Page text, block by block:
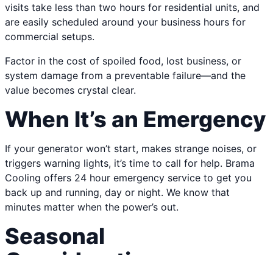
visits take less than two hours for residential units, and
are easily scheduled around your business hours for
commercial setups.
Factor in the cost of spoiled food, lost business, or
system damage from a preventable failure—and the
value becomes crystal clear.
When It’s an Emergency
If your generator won’t start, makes strange noises, or
triggers warning lights, it’s time to call for help. Brama
Cooling offers 24 hour emergency service to get you
back up and running, day or night. We know that
minutes matter when the power’s out.
Seasonal